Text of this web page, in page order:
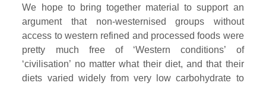
We hope to bring together material to support an
argument that non-westernised groups without
access to western refined and processed foods were
pretty much free of ‘Western conditions’ of
‘civilisation’ no matter what their diet, and that their
diets varied widely from very low carbohydrate to